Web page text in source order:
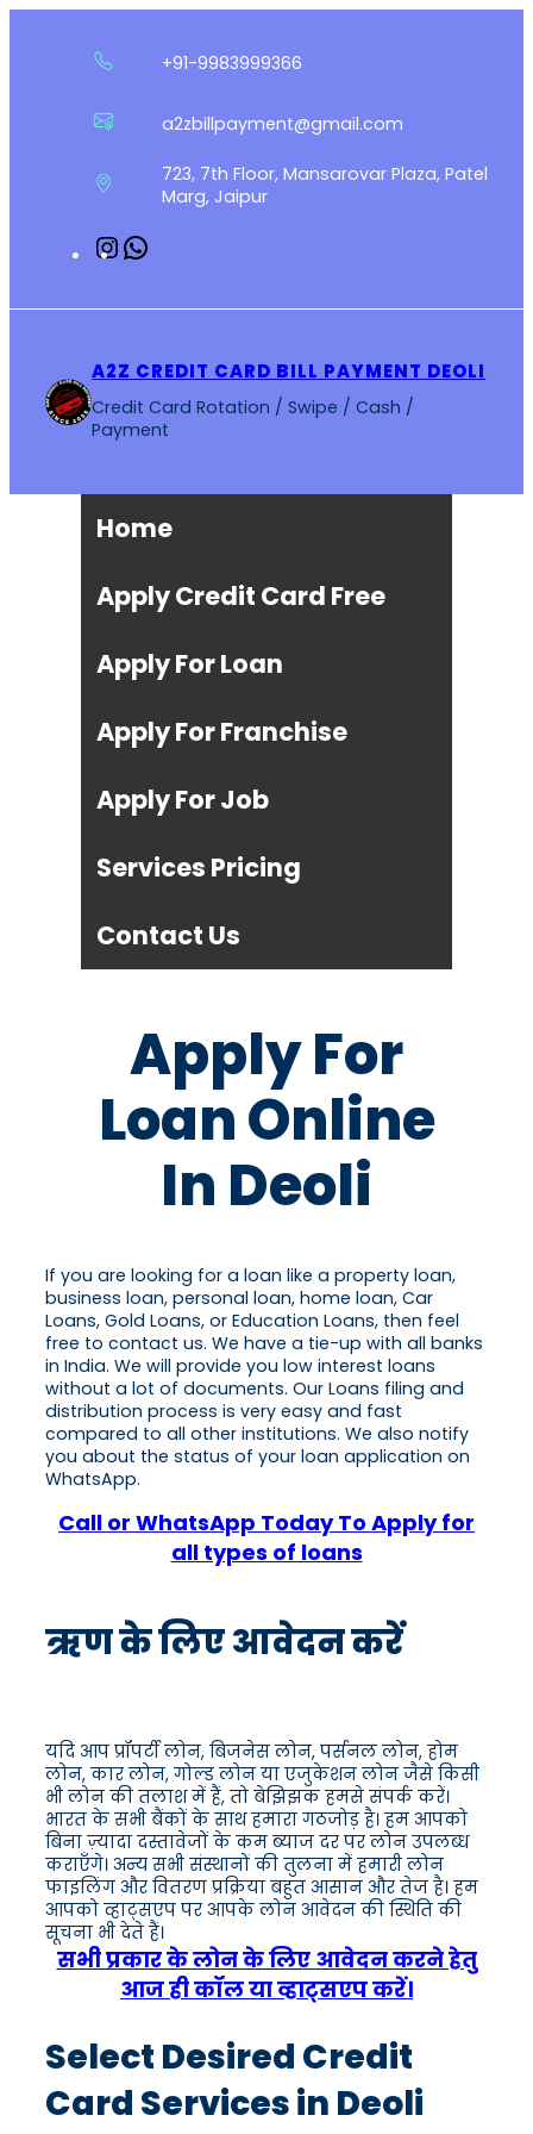
+91-9983999366
a2zbillpayment@gmail.com
723, 7th Floor, Mansarovar Plaza, Patel
Marg, Jaipur
Instagram
A2Z CREDIT CARD BILL PAYMENT DEOLI
Credit Card Rotation / Swipe / Cash /
Payment
Home
Apply Credit Card Free
Apply For Loan
Apply For Franchise
Apply For Job
Services Pricing
Contact Us
Apply For
Loan Online
In Deoli
If you are looking for a loan like a property loan,
business loan, personal loan, home loan, Car
Loans, Gold Loans, or Education Loans, then feel
free to contact us. We have a tie-up with all banks
in India. We will provide you low interest loans
without a lot of documents. Our Loans filing and
distribution process is very easy and fast
compared to all other institutions. We also notify
you about the status of your loan application on
WhatsApp.
Call or WhatsApp Today To Apply for
all types of loans
ऋण के लिए आवेदन करें
यदि आप प्रॉपर्टी लोन, बिजनेस लोन, पर्सनल लोन, होम
लोन, कार लोन, गोल्ड लोन या एजुकेशन लोन जैसे किसी
भी लोन की तलाश में हैं, तो बेझिझक हमसे संपर्क करें।
भारत के सभी बैंकों के साथ हमारा गठजोड़ है। हम आपको
बिना ज़्यादा दस्तावेजों के कम ब्याज दर पर लोन उपलब्ध
कराएँगे। अन्य सभी संस्थानों की तुलना में हमारी लोन
फाइलिंग और वितरण प्रक्रिया बहुत आसान और तेज है। हम
आपको व्हाट्सएप पर आपके लोन आवेदन की स्थिति की
सूचना भी देते हैं।
सभी प्रकार के लोन के लिए आवेदन करने हेतु
आज ही कॉल या व्हाट्सएप करें।
Select Desired Credit
Card Services in Deoli